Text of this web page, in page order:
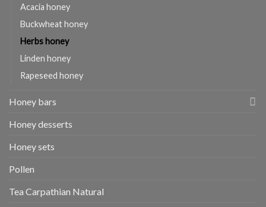
Acacia honey
Buckwheat honey
Herbs honey
Linden honey
Rapeseed honey
Honey bars
Honey desserts
Honey sets
Pollen
Tea Carpathian Natural